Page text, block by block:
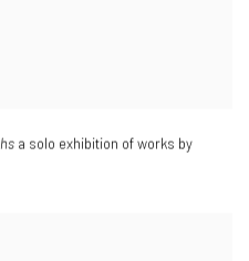
a solo exhibition of works by